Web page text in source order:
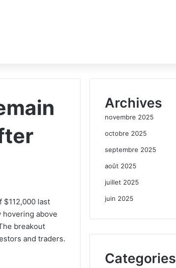
last
above
breakout
and traders.
Archives
novembre 2025
octobre 2025
septembre 2025
août 2025
juillet 2025
juin 2025
Categories